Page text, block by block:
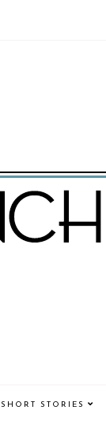
SHORT STORIES